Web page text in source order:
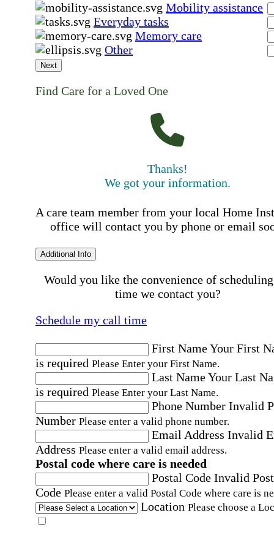
Mobility assistance
Everyday tasks
Memory care
Other
Next
Find Care for a Loved One
Thanks!
We got your information.
A care team member from your local Home
office will contact you by phone or email
Additional Info
Would you like the convenience of
time we contact you?
Schedule my call time
First NameYour First
is required Please Enter your First Name.
Last NameYour Last
is required Please Enter your Last Name.
Phone Number Invalid
Number Please enter a valid phone number.
Email Address Invalid
Address Please enter a valid email address.
Postal code where care is needed
Postal Code Invalid
Code Please enter a valid Postal Code where care is
Location Please choose a